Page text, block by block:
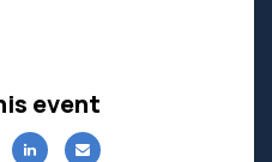
event